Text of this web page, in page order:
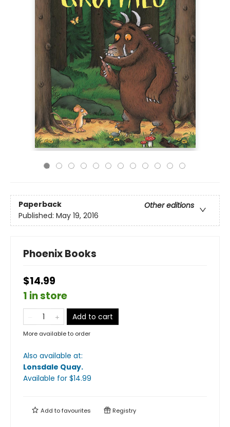
Paperback
Other editions
Published: May 19, 2016
Phoenix Books
$14.99
1 in store
Add to cart
More available to order
Also available at:
Lonsdale Quay.
Available for $14.99
Add tofavourites Registry